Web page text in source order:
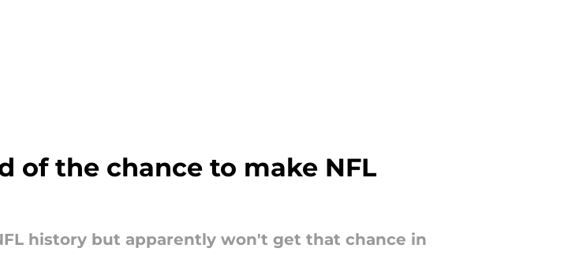
of the chance to make NFL
history but apparently won't get that chance in